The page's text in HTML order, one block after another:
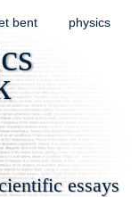
bent physics
essays